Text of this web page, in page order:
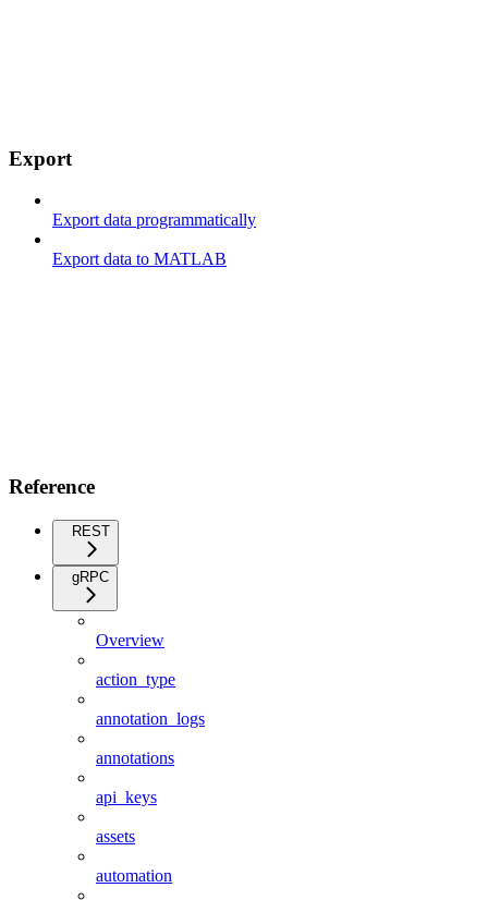
Export
Export data programmatically
Export data to MATLAB
Reference
REST
gRPC
Overview
action_type
annotation_logs
annotations
api_keys
assets
automation